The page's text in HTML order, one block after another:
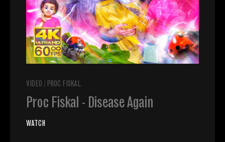
VIDEO / PROC FISKAL
Proc Fiskal - Disease Again
WATCH